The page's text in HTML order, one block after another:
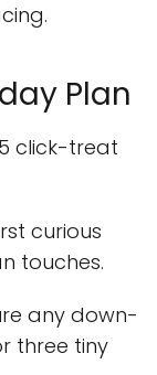
Plan
click-treat
curious
touches.
any down-
three tiny